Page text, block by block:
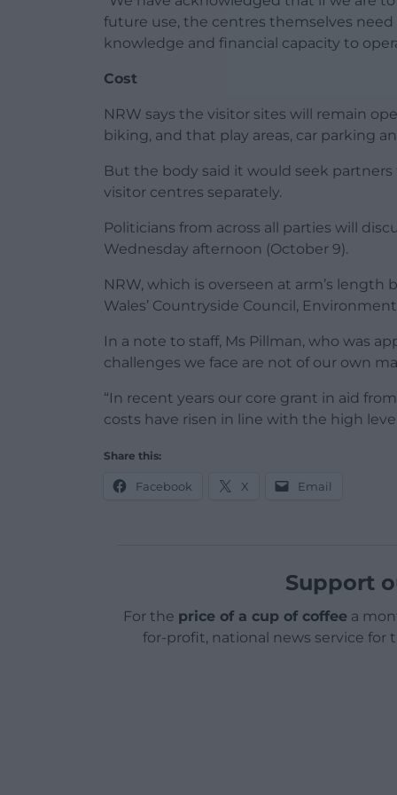
future use, the centres themselves
knowledge and financial capacity to
Cost
NRW says the visitor sites will remain
biking, and that play areas, car parking
But the body said it would seek
visitor centres separately.
Politicians from across all parties will
Wednesday afternoon (October 9).
NRW, which is overseen at arm’s length
Wales’ Countryside Council,
In a note to staff, Ms Pillman, who was
challenges we face are not of our own
“In recent years our core grant in aid
costs have risen in line with the high
Share this:
Facebook X Email
Support
For the price of a cup of coffeea
for-profit, national news service for